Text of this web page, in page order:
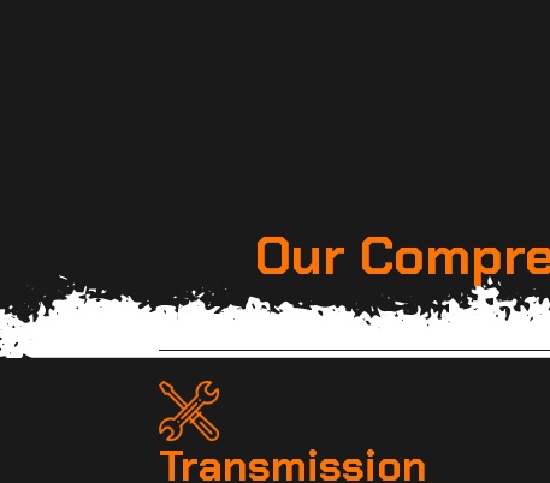
Our
Transmission